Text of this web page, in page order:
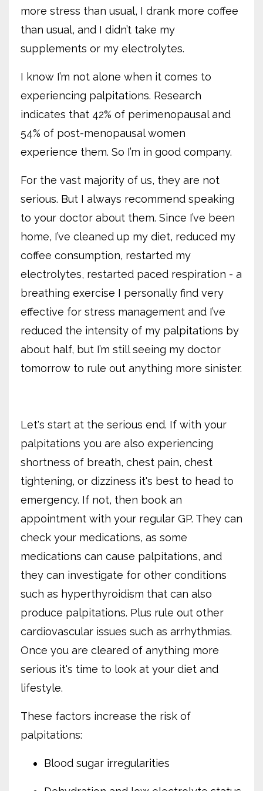
more stress than usual, I drank more coffee
than usual, and I didn’t take my
supplements or my electrolytes.
I know I’m not alone when it comes to
experiencing palpitations. Research
indicates that 42% of perimenopausal and
54% of post-menopausal women
experience them. So I’m in good company.
For the vast majority of us, they are not
serious. But I always recommend speaking
to your doctor about them. Since I’ve been
home, I’ve cleaned up my diet, reduced my
coffee consumption, restarted my
electrolytes, restarted paced respiration - a
breathing exercise I personally find very
effective for stress management and I’ve
reduced the intensity of my palpitations by
about half, but I’m still seeing my doctor
tomorrow to rule out anything more sinister.
Let's start at the serious end. If with your
palpitations you are also experiencing
shortness of breath, chest pain, chest
tightening, or dizziness it's best to head to
emergency. If not, then book an
appointment with your regular GP. They can
check your medications, as some
medications can cause palpitations, and
they can investigate for other conditions
such as hyperthyroidism that can also
produce palpitations. Plus rule out other
cardiovascular issues such as arrhythmias.
Once you are cleared of anything more
serious it's time to look at your diet and
lifestyle.
These factors increase the risk of
palpitations:
Blood sugar irregularities